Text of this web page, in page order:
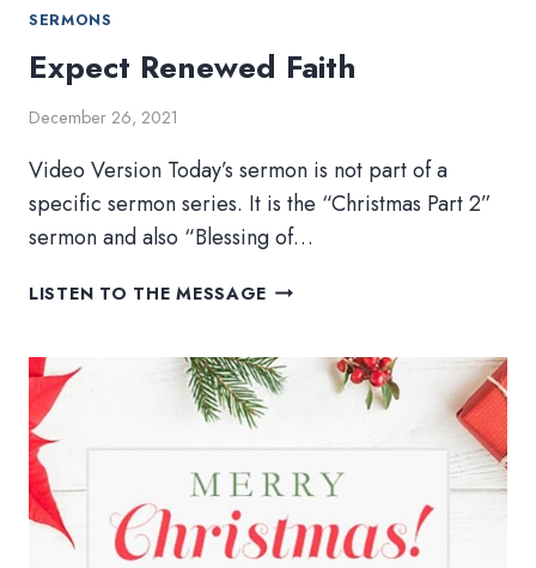
SERMONS
Expect Renewed Faith
December 26, 2021
Video Version Today’s sermon is not part of a
specific sermon series. It is the “Christmas Part 2”
sermon and also “Blessing of…
LISTEN TO THE MESSAGE EXPECT